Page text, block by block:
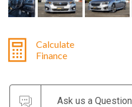
Calculate
Finance
Ask us a Question